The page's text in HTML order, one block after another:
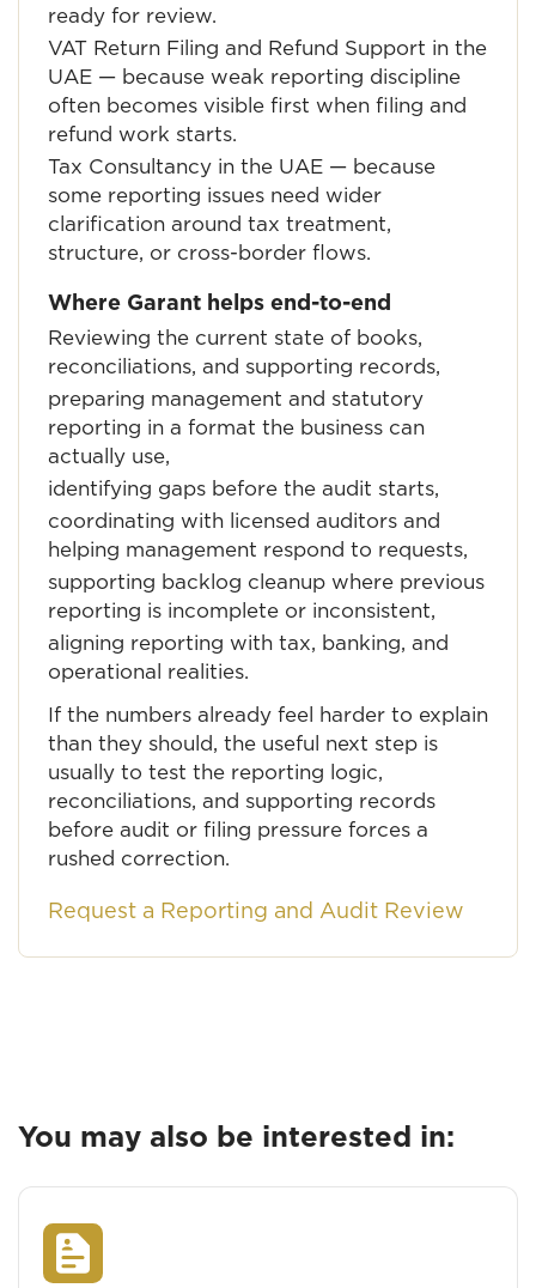
ready for review.
VAT Return Filing and Refund Support in the
UAE — because weak reporting discipline
often becomes visible first when filing and
refund work starts.
Tax Consultancy in the UAE — because
some reporting issues need wider
clarification around tax treatment,
structure, or cross-border flows.
Where Garant helps end-to-end
Reviewing the current state of books,
reconciliations, and supporting records,
preparing management and statutory
reporting in a format the business can
actually use,
identifying gaps before the audit starts,
coordinating with licensed auditors and
helping management respond to requests,
supporting backlog cleanup where previous
reporting is incomplete or inconsistent,
aligning reporting with tax, banking, and
operational realities.
If the numbers already feel harder to explain
than they should, the useful next step is
usually to test the reporting logic,
reconciliations, and supporting records
before audit or filing pressure forces a
rushed correction.
Request a Reporting and Audit Review
You may also be interested in: